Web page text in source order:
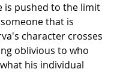
is pushed to the limit
that is
character crosses
oblivious to who
his individual